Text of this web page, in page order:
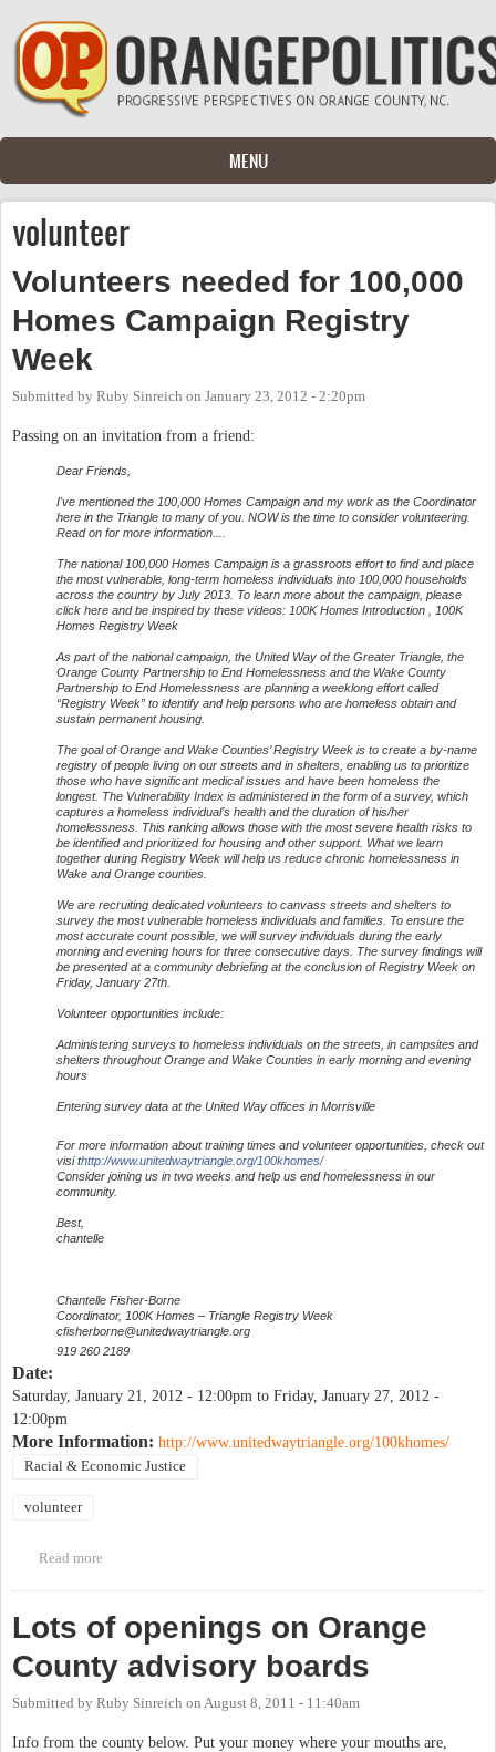
Skip to main content
MENU
volunteer
Volunteers needed for 100,000
Homes Campaign Registry
Week
Submitted by Ruby Sinreich on January 23, 2012 - 2:20pm
Passing on an invitation from a friend:
Dear Friends,
I've mentioned the 100,000 Homes Campaign and my work as the Coordinator
here in the Triangle to many of you. NOW is the time to consider volunteering.
Read on for more information....
The national 100,000 Homes Campaign is a grassroots effort to find and place
the most vulnerable, long-term homeless individuals into 100,000 households
across the country by July 2013. To learn more about the campaign, please
click here and be inspired by these videos: 100K Homes Introduction , 100K
Homes Registry Week
As part of the national campaign, the United Way of the Greater Triangle, the
Orange County Partnership to End Homelessness and the Wake County
Partnership to End Homelessness are planning a weeklong effort called
“Registry Week” to identify and help persons who are homeless obtain and
sustain permanent housing.
The goal of Orange and Wake Counties’ Registry Week is to create a by-name
registry of people living on our streets and in shelters, enabling us to prioritize
those who have significant medical issues and have been homeless the
longest. The Vulnerability Index is administered in the form of a survey, which
captures a homeless individual’s health and the duration of his/her
homelessness. This ranking allows those with the most severe health risks to
be identified and prioritized for housing and other support. What we learn
together during Registry Week will help us reduce chronic homelessness in
Wake and Orange counties.
We are recruiting dedicated volunteers to canvass streets and shelters to
survey the most vulnerable homeless individuals and families. To ensure the
most accurate count possible, we will survey individuals during the early
morning and evening hours for three consecutive days. The survey findings will
be presented at a community debriefing at the conclusion of Registry Week on
Friday, January 27th.
Volunteer opportunities include:
Administering surveys to homeless individuals on the streets, in campsites and
shelters throughout Orange and Wake Counties in early morning and evening
hours
Entering survey data at the United Way offices in Morrisville
For more information about training times and volunteer opportunities, check out
visi thttp://www.unitedwaytriangle.org/100khomes/
Consider joining us in two weeks and help us end homelessness in our
community.
Best,
chantelle
Chantelle Fisher-Borne
Coordinator, 100K Homes – Triangle Registry Week
cfisherborne@unitedwaytriangle.org
919 260 2189
Date:
Saturday, January 21, 2012 - 12:00pm to Friday, January 27, 2012 -
12:00pm
More Information: http://www.unitedwaytriangle.org/100khomes/
Racial & Economic Justice
volunteer
Read more
Lots of openings on Orange
County advisory boards
Submitted by Ruby Sinreich on August 8, 2011 - 11:40am
Info from the county below. Put your money where your mouths are,